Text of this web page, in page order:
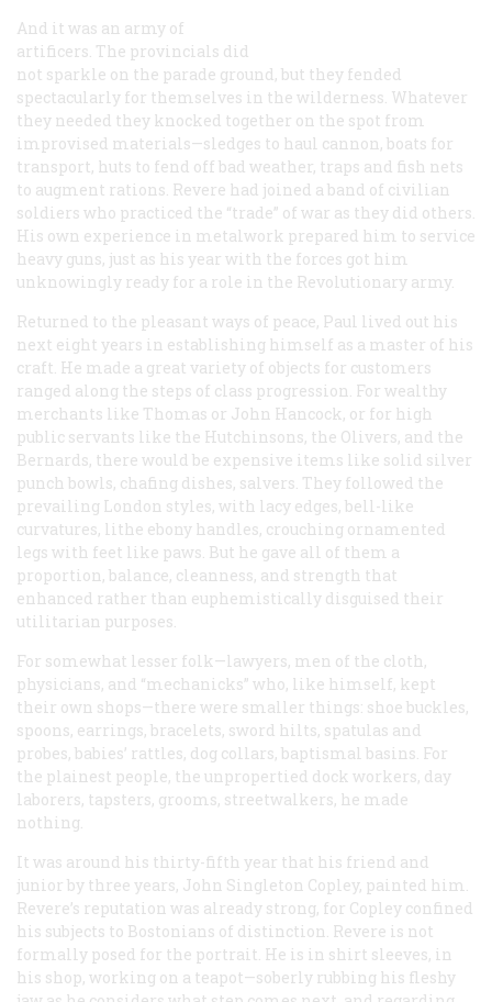
And it was an army of
artificers. The provincials did
not sparkle on the parade ground, but they fended
spectacularly for themselves in the wilderness. Whatever
they needed they knocked together on the spot from
improvised materials—sledges to haul cannon, boats for
transport, huts to fend off bad weather, traps and fish nets
to augment rations. Revere had joined a band of civilian
soldiers who practiced the “trade” of war as they did others.
His own experience in metalwork prepared him to service
heavy guns, just as his year with the forces got him
unknowingly ready for a role in the Revolutionary army.
Returned to the pleasant ways of peace, Paul lived out his
next eight years in establishing himself as a master of his
craft. He made a great variety of objects for customers
ranged along the steps of class progression. For wealthy
merchants like Thomas or John Hancock, or for high
public servants like the Hutchinsons, the Olivers, and the
Bernards, there would be expensive items like solid silver
punch bowls, chafing dishes, salvers. They followed the
prevailing London styles, with lacy edges, bell-like
curvatures, lithe ebony handles, crouching ornamented
legs with feet like paws. But he gave all of them a
proportion, balance, cleanness, and strength that
enhanced rather than euphemistically disguised their
utilitarian purposes.
For somewhat lesser folk—lawyers, men of the cloth,
physicians, and “mechanicks” who, like himself, kept
their own shops—there were smaller things: shoe buckles,
spoons, earrings, bracelets, sword hilts, spatulas and
probes, babies’ rattles, dog collars, baptismal basins. For
the plainest people, the unpropertied dock workers, day
laborers, tapsters, grooms, streetwalkers, he made
nothing.
It was around his thirty-fifth year that his friend and
junior by three years, John Singleton Copley, painted him.
Revere’s reputation was already strong, for Copley confined
his subjects to Bostonians of distinction. Revere is not
formally posed for the portrait. He is in shirt sleeves, in
his shop, working on a teapot—soberly rubbing his fleshy